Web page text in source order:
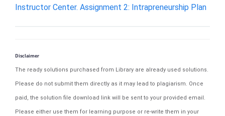
Instructor Center. Assignment 2: Intrapreneurship Plan
Disclaimer
The ready solutions purchased from Library are already used solutions.
Please do not submit them directly as it may lead to plagiarism. Once
paid, the solution file download link will be sent to your provided email.
Please either use them for learning purpose or re-write them in your